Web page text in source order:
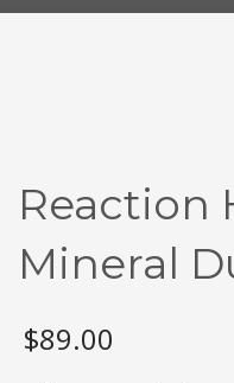
Reaction
Mineral
$89.00